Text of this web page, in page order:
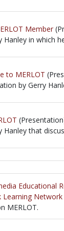
Member
Hanley in which
to MERLOT
by Gerry
Hanley that
Educational
Learning Network
MERLOT.
MERLOT.